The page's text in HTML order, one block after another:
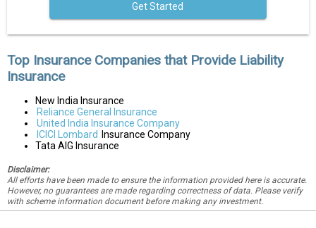
Get Started
Top Insurance Companies that Provide Liability
Insurance
New India Insurance
Reliance General Insurance
United India Insurance Company
ICICI Lombard
Insurance Company
Tata AIG Insurance
Disclaimer:
All efforts have been made to ensure the information provided here is accurate.
However, no guarantees are made regarding correctness of data. Please verify
with scheme information document before making any investment.